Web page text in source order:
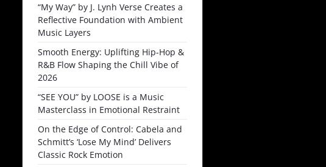
“My Way” by J. Lynh Verse Creates a
Reflective Foundation with Ambient
Music Layers
Smooth Energy: Uplifting Hip-Hop &
R&B Flow Shaping the Chill Vibe of
2026
“SEE YOU” by LOOSE is a Music
Masterclass in Emotional Restraint
On the Edge of Control: Cabela and
Schmitt’s ‘Lose My Mind’ Delivers
Classic Rock Emotion